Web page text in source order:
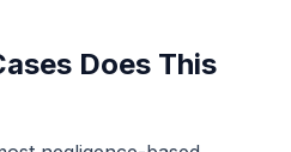
Does This